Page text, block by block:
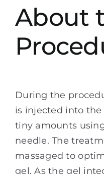
About
During the
is injected into
tiny amounts
needle. The
massaged to
gel. As the gel